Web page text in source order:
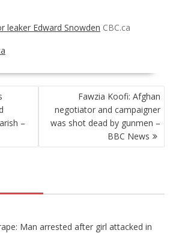
leaker Edward Snowden CBC.ca
–
Fawzia Koofi: Afghan
negotiator and campaigner
was shot dead by gunmen –
BBC News
Man arrested after girl attacked in